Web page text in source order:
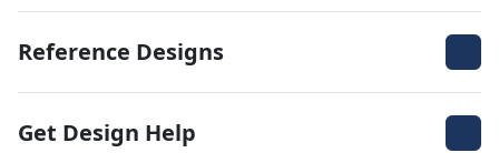
Reference Designs
Get Design Help